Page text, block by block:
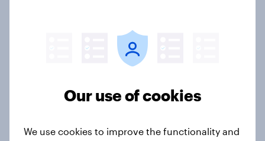
More than meets the ear: Great
Our use of cookies
We use cookies to improve the functionality and